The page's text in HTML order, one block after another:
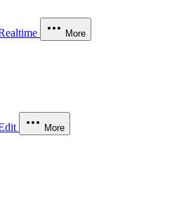
More
More